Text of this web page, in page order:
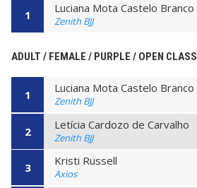
1 Luciana Mota Castelo Branco
Zenith BJJ
ADULT / FEMALE / PURPLE / OPEN CLASS
1 Luciana Mota Castelo Branco
Zenith BJJ
2 Letícia Cardozo de Carvalho
Zenith BJJ
3 Kristi Russell
Axios